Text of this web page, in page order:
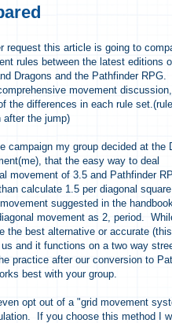
request this article is going to
rules between the latest editions
Dragons and the Pathfinder RPG.
movement
the differences in each rule
after the jump)
campaign my group decided at the
that the easy way to deal
movement of 3.5 and Pathfinder
calculate 1.5 per diagonal
suggested in the
movement as 2, period.
the best alternative or accurate
and it functions on a two way
practice after our conversion to
best with your group.
opt out of a "grid movement
If you choose this method I